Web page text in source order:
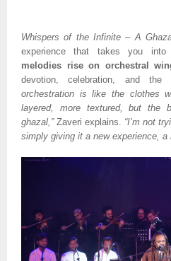
Whispers of the Infinite – A
experience that takes you
melodies rise on orchestral
devotion, celebration, and
orchestration is like the clothes
layered, more textured, but the
ghazal,”Zaveri explains. “I’m not
simply giving it a new experience, a